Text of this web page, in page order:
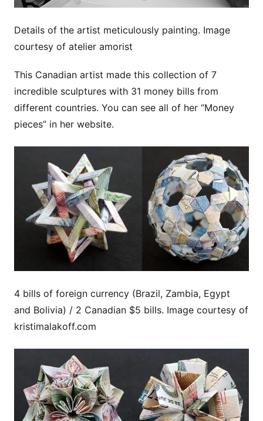
Details of the artist meticulously painting. Image
courtesy of atelier amorist
This Canadian artist made this collection of 7
incredible sculptures with 31 money bills from
different countries. You can see all of her “Money
pieces” in her website.
4 bills of foreign currency (Brazil, Zambia, Egypt
and Bolivia) / 2 Canadian $5 bills. Image courtesy of
kristimalakoff.com